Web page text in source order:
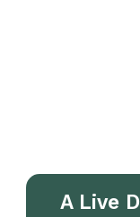
A Live